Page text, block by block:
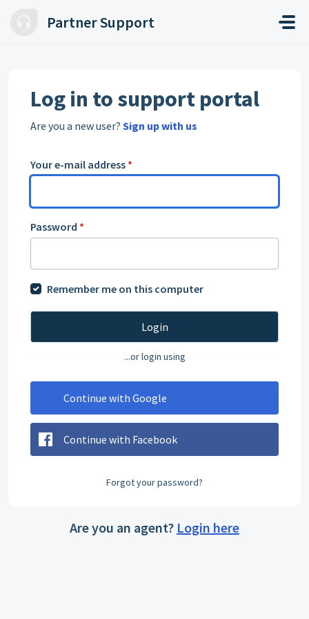
Partner Support
Log in to support portal
Are you a new user? Sign up with us
Your e-mail address *
Password *
Remember me on this computer
Login
...or login using
Continue with Google
Continue with Facebook
Forgot your password?
Are you an agent? Login here